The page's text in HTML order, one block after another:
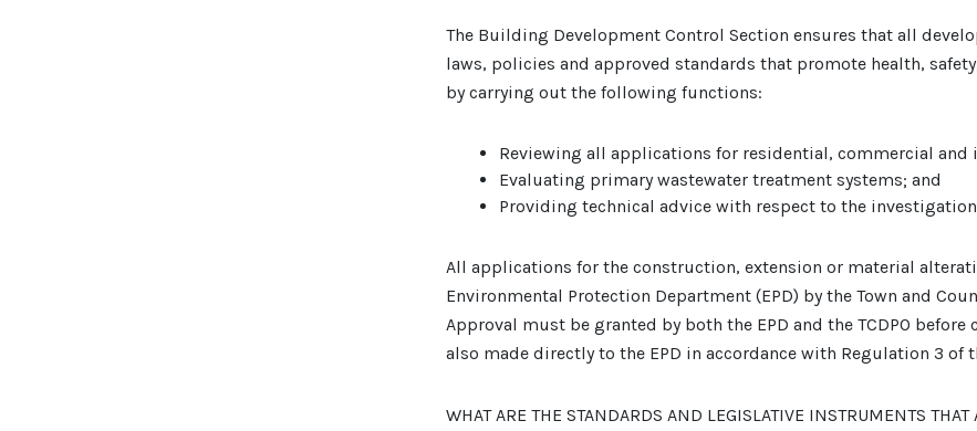
The Building Development Control Section ensures that all
laws, policies and approved standards that promote health,
by carrying out the following functions:
Reviewing all applications for residential, commercial
Evaluating primary wastewater treatment systems; and
Providing technical advice with respect to the
All applications for the construction, extension or material
Environmental Protection Department (EPD) by the Town and
Approval must be granted by both the EPD and the TCDPO
also made directly to the EPD in accordance with Regulation 3 of
WHAT ARE THE STANDARDS AND LEGISLATIVE INSTRUMENTS